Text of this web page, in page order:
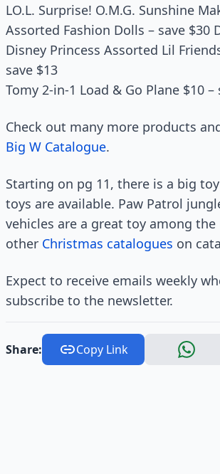
LO.L. Surprise! O.M.G. Sunshine
Assorted Fashion Dolls – save $30
Disney Princess Assorted Lil
save $13
Tomy 2-in-1 Load & Go Plane $10 –
Check out many more products
Big W Catalogue.
Starting on pg 11, there is a big
toys are available. Paw Patrol
vehicles are a great toy among the
other Christmas catalogues on
Expect to receive emails weekly
subscribe to the newsletter.
Share: Copy Link